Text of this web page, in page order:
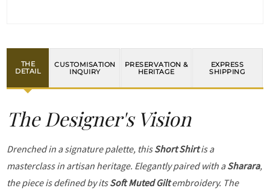
THE
DETAIL
CUSTOMISATION
INQUIRY
PRESERVATION &
HERITAGE
EXPRESS
SHIPPING
The Designer's Vision
Drenched in a signature palette, thisShort Shirtis a
masterclass in artisan heritage. Elegantly paired with aSharara,
the piece is defined by itsSoft Muted Giltembroidery. The